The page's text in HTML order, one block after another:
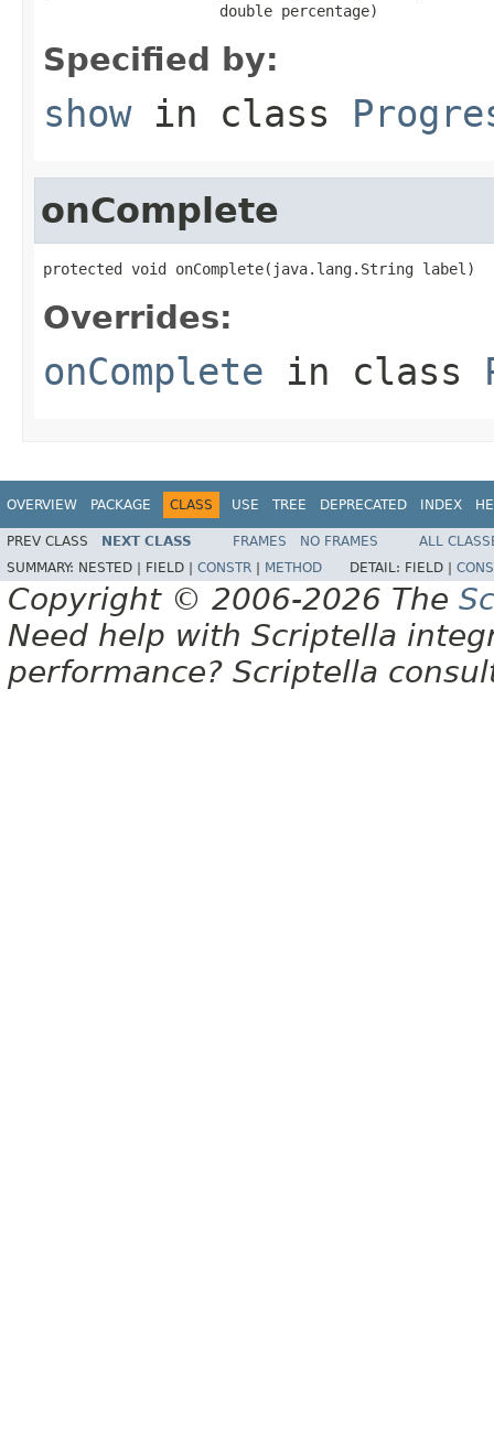
                    double percentage)
Specified by:
showin class
onComplete
protected void onComplete(java.lang.String label)
Overrides:
onComplete in class
OVERVIEW PACKAGE CLASS USE TREE DEPRECATED INDEX
PREV CLASS NEXT CLASS FRAMES NO FRAMES
ALL
SUMMARY: NESTED | FIELD | CONSTR METHOD DETAIL: FIELD |
Copyright © 2006-2026 The
Need help with Scriptella
performance? Scriptella